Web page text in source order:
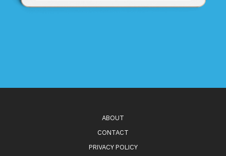
ABOUT
CONTACT
PRIVACY POLICY